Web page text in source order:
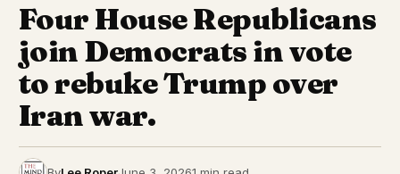
Four House Republicans
join Democrats in vote
to rebuke Trump over
Iran war.